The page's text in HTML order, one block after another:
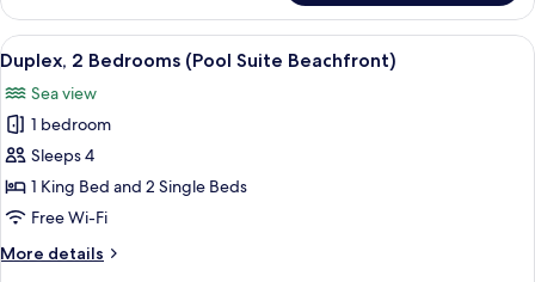
2
Bedrooms,
Private
Pool
Suite
View
all
photos
for
Duplex,
2
Bedrooms
Suite
A modern interior with a dining
8
Duplex, 2 Bedrooms (Pool Suite Beachfront)
Sea view
1 bedroom
Sleeps 4
1 King Bed and 2 Single Beds
Free Wi-Fi
More details
More